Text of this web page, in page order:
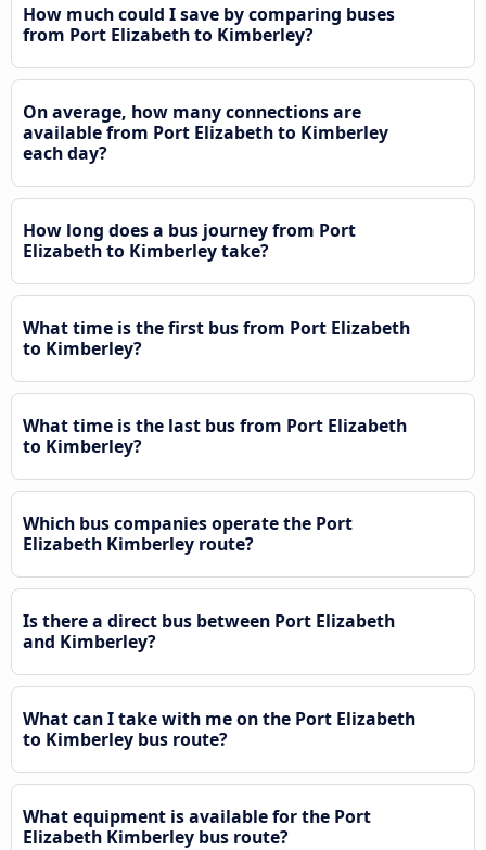
How much could I save by comparing buses
from Port Elizabeth to Kimberley?
On average, how many connections are
available from Port Elizabeth to Kimberley
each day?
How long does a bus journey from Port
Elizabeth to Kimberley take?
What time is the first bus from Port Elizabeth
to Kimberley?
What time is the last bus from Port Elizabeth
to Kimberley?
Which bus companies operate the Port
Elizabeth Kimberley route?
Is there a direct bus between Port Elizabeth
and Kimberley?
What can I take with me on the Port Elizabeth
to Kimberley bus route?
What equipment is available for the Port
Elizabeth Kimberley bus route?